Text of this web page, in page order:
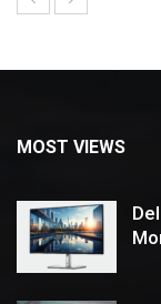
MOST VIEWS